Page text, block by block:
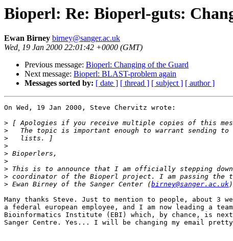
Bioperl: Re: Bioperl-guts:
Ewan Birney birney@sanger.ac.uk
Wed, 19 Jan 2000 22:01:42 +0000 (GMT)
Previous message: Bioperl: Changing of the Guard
Next message: Bioperl: BLAST-problem again
Messages sorted by: [ date ] [ thread ] [ subject ] [ author ]
On Wed, 19 Jan 2000, Steve Chervitz wrote:
>
>
>
>
>
>
>
>
> Ewan Birney of the Sanger Center (birney@sanger.ac.uk
Many thanks Steve. Just to mention to people, about 3
a federal european employee, and I am now leading a
Bioinformatics Institute (EBI) which, by chance, is
Sanger Centre. Yes... I will be changing my email pretty